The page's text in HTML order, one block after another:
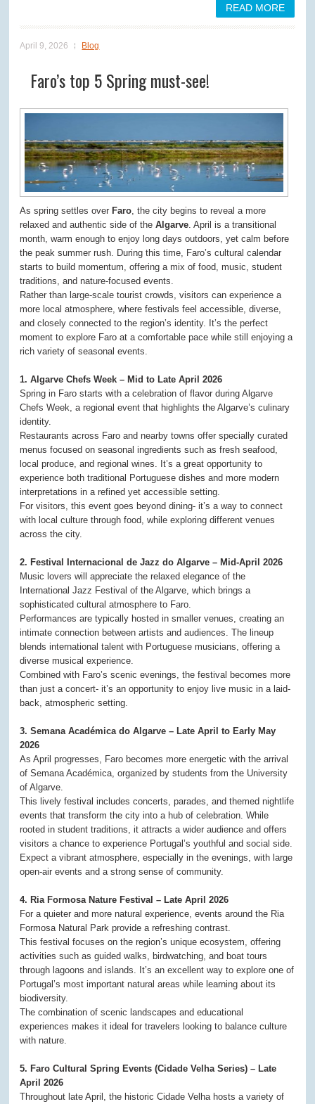
READ MORE
April 9, 2026 Blog
Faro’s top 5 Spring must-see!
As spring settles over Faro , the city begins to reveal a more
relaxed and authentic side of theAlgarve . April is a transitional
month, warm enough to enjoy long days outdoors, yet calm before
the peak summer rush. During this time, Faro’s cultural calendar
starts to build momentum, offering a mix of food, music, student
traditions, and nature-focused events.
Rather than large-scale tourist crowds, visitors can experience a
more local atmosphere, where festivals feel accessible, diverse,
and closely connected to the region’s identity. It’s the perfect
moment to explore Faro at a comfortable pace while still enjoying a
rich variety of seasonal events.
1. Algarve Chefs Week – Mid to Late April 2026
Spring in Faro starts with a celebration of flavor during Algarve
Chefs Week, a regional event that highlights the Algarve’s culinary
identity.
Restaurants across Faro and nearby towns offer specially curated
menus focused on seasonal ingredients such as fresh seafood,
local produce, and regional wines. It’s a great opportunity to
experience both traditional Portuguese dishes and more modern
interpretations in a refined yet accessible setting.
For visitors, this event goes beyond dining- it’s a way to connect
with local culture through food, while exploring different venues
across the city.
2. Festival Internacional de Jazz do Algarve – Mid-April 2026
Music lovers will appreciate the relaxed elegance of the
International Jazz Festival of the Algarve, which brings a
sophisticated cultural atmosphere to Faro.
Performances are typically hosted in smaller venues, creating an
intimate connection between artists and audiences. The lineup
blends international talent with Portuguese musicians, offering a
diverse musical experience.
Combined with Faro’s scenic evenings, the festival becomes more
than just a concert- it’s an opportunity to enjoy live music in a laid-
back, atmospheric setting.
3. Semana Académica do Algarve – Late April to Early May
2026
As April progresses, Faro becomes more energetic with the arrival
of Semana Académica, organized by students from the University
of Algarve.
This lively festival includes concerts, parades, and themed nightlife
events that transform the city into a hub of celebration. While
rooted in student traditions, it attracts a wider audience and offers
visitors a chance to experience Portugal’s youthful and social side.
Expect a vibrant atmosphere, especially in the evenings, with large
open-air events and a strong sense of community.
4. Ria Formosa Nature Festival – Late April 2026
For a quieter and more natural experience, events around the Ria
Formosa Natural Park provide a refreshing contrast.
This festival focuses on the region’s unique ecosystem, offering
activities such as guided walks, birdwatching, and boat tours
through lagoons and islands. It’s an excellent way to explore one of
Portugal’s most important natural areas while learning about its
biodiversity.
The combination of scenic landscapes and educational
experiences makes it ideal for travelers looking to balance culture
with nature.
5. Faro Cultural Spring Events (Cidade Velha Series) – Late
April 2026
Throughout late April, the historic Cidade Velha hosts a variety of